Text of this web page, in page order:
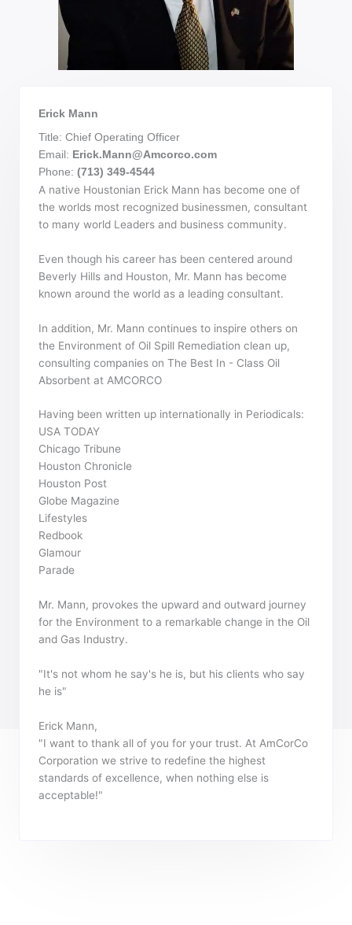
Erick Mann
Title: Chief Operating Officer
Email: Erick.Mann@Amcorco.com
Phone: (713) 349-4544
A native Houstonian Erick Mann has become one of
the worlds most recognized businessmen, consultant
to many world Leaders and business community.
Even though his career has been centered around
Beverly Hills and Houston, Mr. Mann has become
known around the world as a leading consultant.
In addition, Mr. Mann continues to inspire others on
the Environment of Oil Spill Remediation clean up,
consulting companies on The Best In - Class Oil
Absorbent at AMCORCO
Having been written up internationally in Periodicals:
USA TODAY
Chicago Tribune
Houston Chronicle
Houston Post
Globe Magazine
Lifestyles
Redbook
Glamour
Parade
Mr. Mann, provokes the upward and outward journey
for the Environment to a remarkable change in the Oil
and Gas Industry.
"It's not whom he say's he is, but his clients who say
he is"
Erick Mann,
"I want to thank all of you for your trust. At AmCorCo
Corporation we strive to redefine the highest
standards of excellence, when nothing else is
acceptable!"